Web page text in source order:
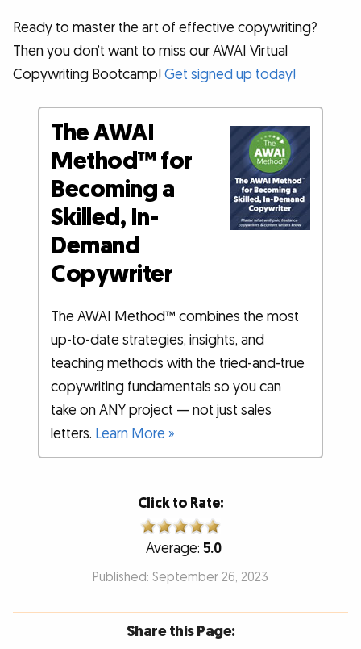
Ready to master the art of effective copywriting?
Then you don’t want to miss our AWAI Virtual
Copywriting Bootcamp!Get signed up today!
The AWAI
Method™ for
Becoming a
Skilled, In-
Demand
Copywriter
The AWAI Method™ combines the most
up-to-date strategies, insights, and
teaching methods with the tried-and-true
copywriting fundamentals so you can
take on ANY project — not just sales
letters. Learn More »
Click to Rate:
Average: 5.0
Published: September 26, 2023
Share this Page: